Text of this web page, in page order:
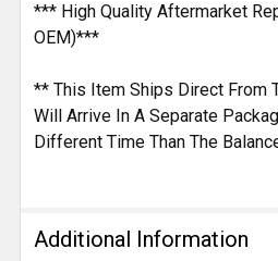
*** High Quality Aftermarket
OEM)***
** This Item Ships Direct From
Will Arrive In A Separate
Different Time Than The
Additional Information